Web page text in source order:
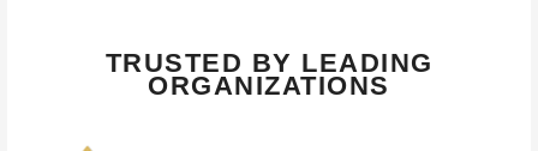
TRUSTED BY LEADING
ORGANIZATIONS